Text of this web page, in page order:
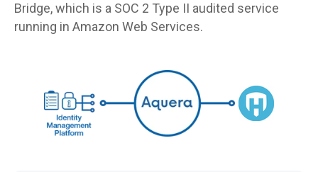
Bridge, which is a SOC 2 Type II audited service
running in Amazon Web Services.